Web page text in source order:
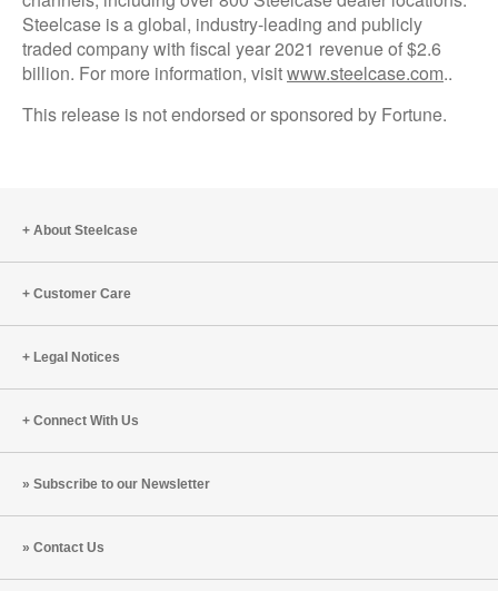
Steelcase is a global, industry-leading and publicly
traded company with fiscal year 2021 revenue of $2.6
billion. For more information, visitwww.steelcase.com..
This release is not endorsed or sponsored by Fortune.
About Steelcase
Customer Care
Legal Notices
Connect With Us
Subscribe to our Newsletter
Contact Us